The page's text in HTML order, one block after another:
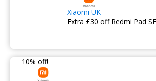
Xiaomi UK
Extra £30 off Redmi Pad SE
10% off!